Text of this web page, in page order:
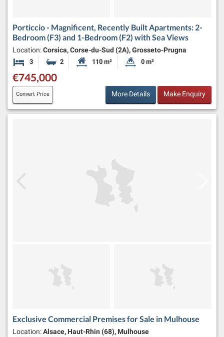
Porticcio - Magnificent, Recently Built Apartments: 2-
Bedroom (F3) and 1-Bedroom (F2) with Sea Views
Location:Corsica, Corse-du-Sud (2A), Grosseto-Prugna
3 Bedrooms2 BathroomsHabitable Size:
110 m² Land Size:
0 m²
€745,000
Convert Price More Details Make Enquiry
Exclusive Commercial Premises for Sale in Mulhouse
Location:Alsace, Haut-Rhin (68), Mulhouse